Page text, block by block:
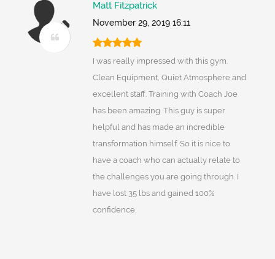
Matt Fitzpatrick
November 29, 2019 16:11
I was really impressed with this gym.
Clean Equipment, Quiet Atmosphere and
excellent staff. Training with Coach Joe
has been amazing. This guy is super
helpful and has made an incredible
transformation himself. So it is nice to
have a coach who can actually relate to
the challenges you are going through. I
have lost 35 lbs and gained 100%
confidence.